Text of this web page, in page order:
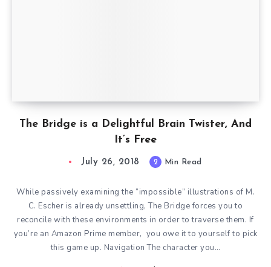
The Bridge is a Delightful Brain Twister, And
It’s Free
July 26, 2018 2 Min Read
While passively examining the “impossible” illustrations of M.
C. Escher is already unsettling, The Bridge forces you to
reconcile with these environments in order to traverse them. If
you’re an Amazon Prime member, you owe it to yourself to pick
this game up. Navigation The character you…